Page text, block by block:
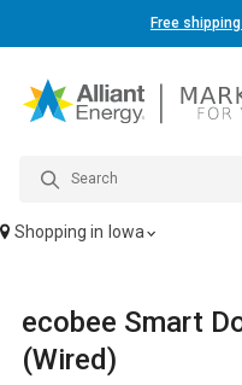
Free
Shopping in Iowa
ecobee Smart
(Wired)